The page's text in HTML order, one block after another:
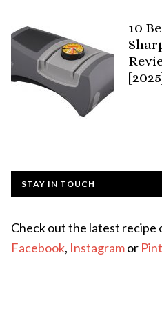
10
STAY IN TOUCH
Check out the latest recipe
Facebook, Instagramor